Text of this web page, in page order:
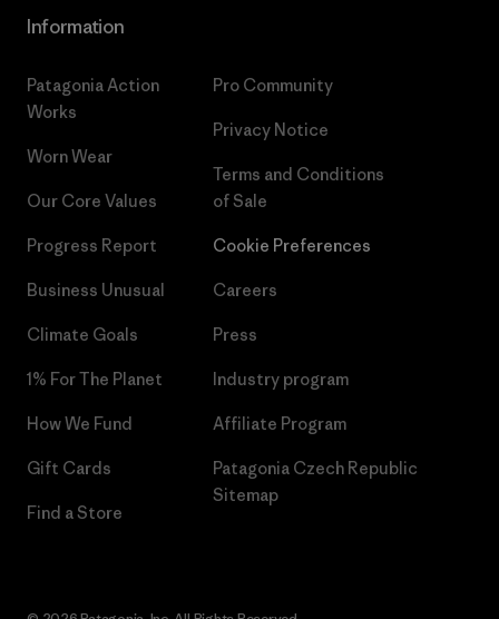
Information
Patagonia Action
Works
Worn Wear
Our Core Values
Progress Report
Business Unusual
Climate Goals
1% For The Planet
How We Fund
Gift Cards
Find a Store
Pro Community
Privacy Notice
Terms and Conditions
of Sale
Cookie Preferences
Careers
Press
Industry program
Affiliate Program
Patagonia Czech Republic
Sitemap